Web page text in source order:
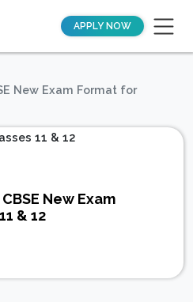
APPLY NOW
New Exam Format for
New Exam
& 12